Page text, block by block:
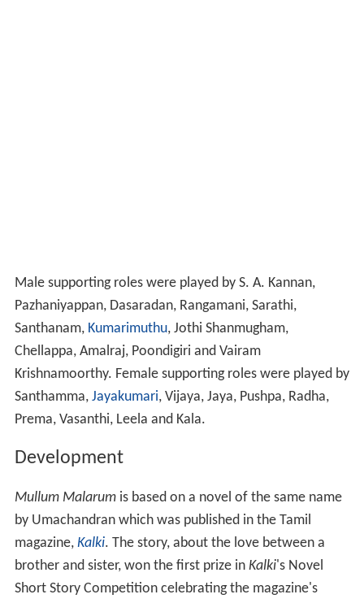
Male supporting roles were played by S. A. Kannan,
Pazhaniyappan, Dasaradan, Rangamani, Sarathi,
Santhanam, Kumarimuthu, Jothi Shanmugham,
Chellappa, Amalraj, Poondigiri and Vairam
Krishnamoorthy. Female supporting roles were played by
Santhamma, Jayakumari, Vijaya, Jaya, Pushpa, Radha,
Prema, Vasanthi, Leela and Kala.
Development
Mullum Malarumis based on a novel of the same name
by Umachandran which was published in the Tamil
magazine, Kalki. The story, about the love between a
brother and sister, won the first prize in Kalki's Novel
Short Story Competition celebrating the magazine's